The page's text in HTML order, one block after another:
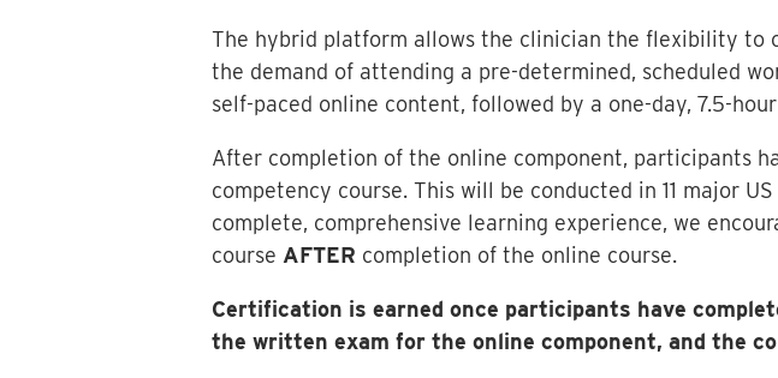
The hybrid platform allows the clinician the flexibility to
the demand of attending a pre-determined, scheduled
self-paced online content, followed by a one-day, 7.5-
After completion of the online component, participants
competency course. This will be conducted in 11 major
complete, comprehensive learning experience, we
course AFTER completion of the online course.
Certification is earned once participants have
the written exam for the online component, and the